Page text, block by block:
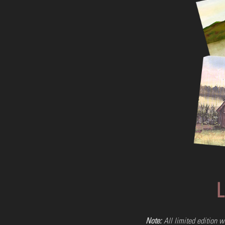
Note:All limited edition